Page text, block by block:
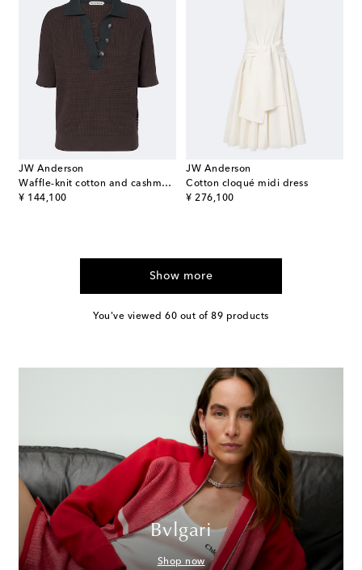
JW Anderson
Waffle-knit cotton and cashmere-blend polo shirt
¥ 144,100
original price
JW Anderson
Cotton cloqué midi dress
¥ 276,100
original price
Show more
You've viewed 60 out of 89 products
Bvlgari
Shop now